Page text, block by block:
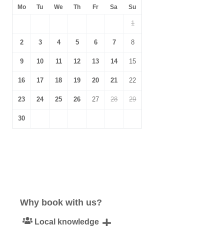
Mo Tu We Th Fr Sa Su
1
2 3 4 5 6 7 8
9 10 11 12 13 14 15
16 17 18 19 20 21 22
23 24 25 26 27 28 29
30
Why book with us?
Local knowledge